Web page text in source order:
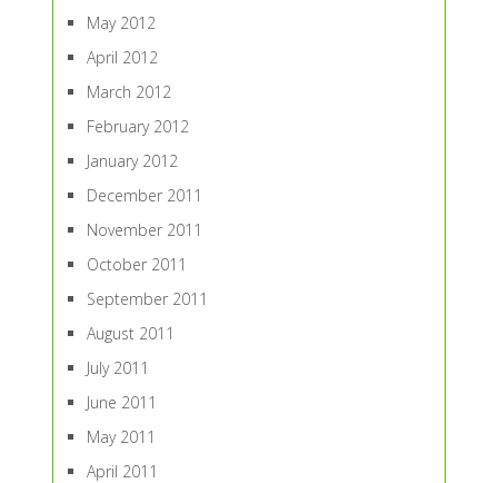
May 2012
April 2012
March 2012
February 2012
January 2012
December 2011
November 2011
October 2011
September 2011
August 2011
July 2011
June 2011
May 2011
April 2011